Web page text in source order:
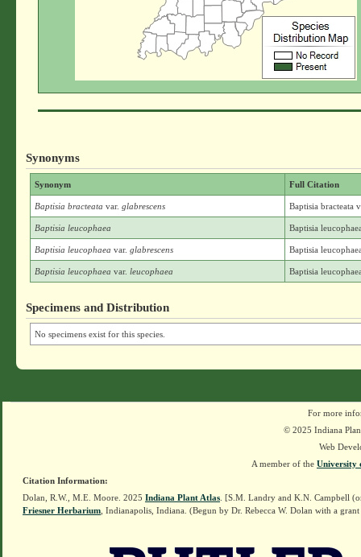
Synonyms
Synonym Full Citation
Baptisia bracteatavar. glabrescens Baptisia bracteata
Baptisia leucophaea Baptisia
Baptisia leucophaeavar. glabrescens Baptisia
Baptisia leucophaeavar. leucophaea Baptisia
Specimens and Distribution
No specimens exist for this species.
For more
© 2025 Indiana
Web
A member of the University
Citation Information:
Dolan, R.W., M.E. Moore. 2025 Indiana Plant Atlas . [S.M. Landry and K.N. Campbell
Friesner Herbarium , Indianapolis, Indiana. (Begun by Dr. Rebecca W. Dolan with a